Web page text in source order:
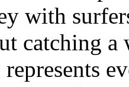
with
catching